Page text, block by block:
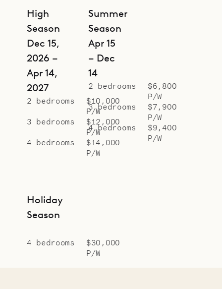
High
Season
Dec 15,
2026 –
Apr 14,
2027
2 bedrooms
$10,000
P/W
3 bedrooms
$12,000
P/W
4 bedrooms
$14,000
P/W
Summer
Season
Apr 15
– Dec
14
2 bedrooms
$6,800
P/W
3 bedrooms
$7,900
P/W
4 bedrooms
$9,400
P/W
Holiday
Season
4 bedrooms
$30,000
P/W